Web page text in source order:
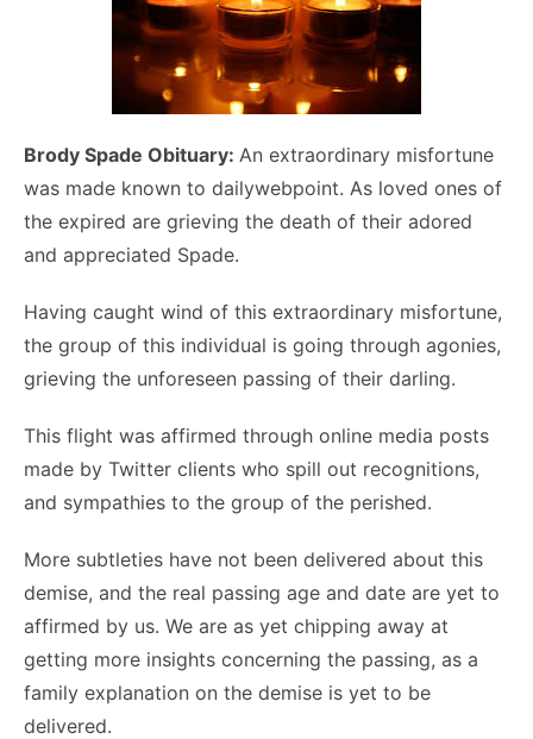
Brody Spade Obituary: An extraordinary misfortune
was made known to dailywebpoint. As loved ones of
the expired are grieving the death of their adored
and appreciated Spade.
Having caught wind of this extraordinary misfortune,
the group of this individual is going through agonies,
grieving the unforeseen passing of their darling.
This flight was affirmed through online media posts
made by Twitter clients who spill out recognitions,
and sympathies to the group of the perished.
More subtleties have not been delivered about this
demise, and the real passing age and date are yet to
affirmed by us. We are as yet chipping away at
getting more insights concerning the passing, as a
family explanation on the demise is yet to be
delivered.